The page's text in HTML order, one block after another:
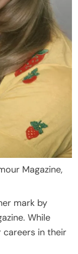
Magazine,
mark by
While
in their